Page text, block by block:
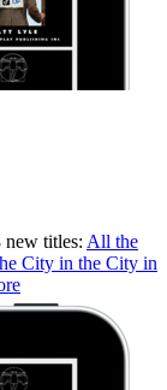
new titles: All the
City in the City in